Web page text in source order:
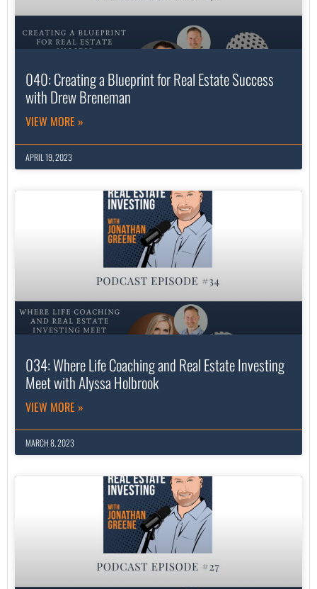
040: Creating a Blueprint for Real Estate Success
with Drew Breneman
VIEW MORE »
APRIL 19, 2023
034: Where Life Coaching and Real Estate Investing
Meet with Alyssa Holbrook
VIEW MORE »
MARCH 8, 2023